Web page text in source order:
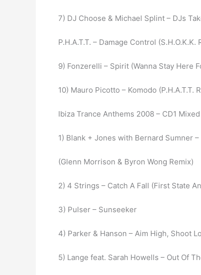
7) DJ Choose & Michael Splint – DJs
P.H.A.T.T. – Damage Control (S.H.O.K.K.
9) Fonzerelli – Spirit (Wanna Stay Here
10) Mauro Picotto – Komodo (P.H.A.T.T.
Ibiza Trance Anthems 2008 – CD1
1) Blank + Jones with Bernard Sumner
(Glenn Morrison & Byron Wong Remix)
2) 4 Strings – Catch A Fall (First State
3) Pulser – Sunseeker
4) Parker & Hanson – Aim High, Shoot
5) Lange feat. Sarah Howells – Out Of